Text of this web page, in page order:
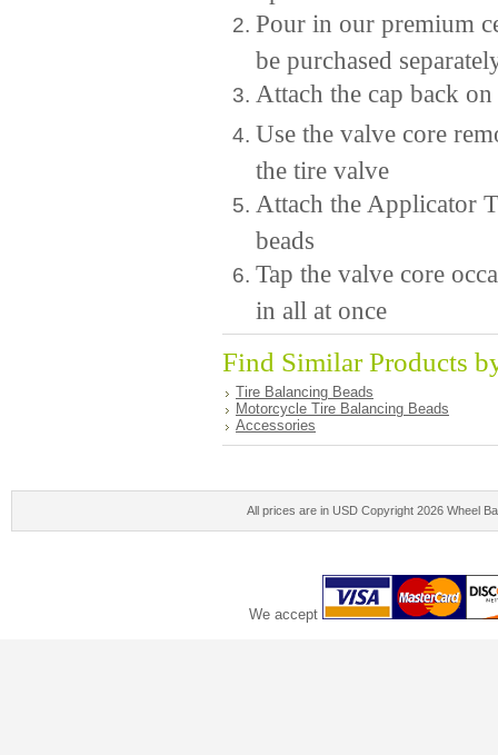
Pour in our premium
be purchased
Attach the cap back
Use the valve core
the tire valve
Attach the Applicator
beads
Tap the valve core
in all at once
Find Similar Products
Tire Balancing Beads
Motorcycle Tire Balancing Beads
Accessories
All prices are in USDCopyright 2026 Wheel
We accept